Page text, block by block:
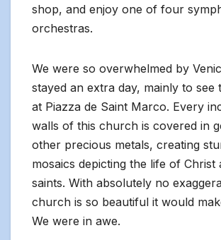
shop, and enjoy one of four
orchestras.
We were so overwhelmed by
stayed an extra day, mainly to see
at Piazza de Saint Marco. Every
walls of this church is covered in
other precious metals, creating
mosaics depicting the life of Christ
saints. With absolutely no
church is so beautiful it would
We were in awe.